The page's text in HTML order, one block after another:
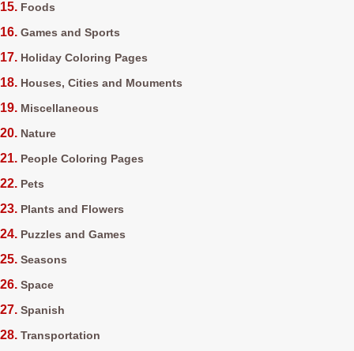
Foods
Games and Sports
Holiday Coloring Pages
Houses, Cities and Mouments
Miscellaneous
Nature
People Coloring Pages
Pets
Plants and Flowers
Puzzles and Games
Seasons
Space
Spanish
Transportation